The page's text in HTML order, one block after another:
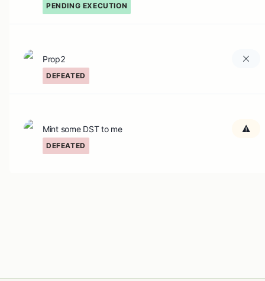
PENDING EXECUTION
Prop2
DEFEATED
Mint some DST to me
DEFEATED